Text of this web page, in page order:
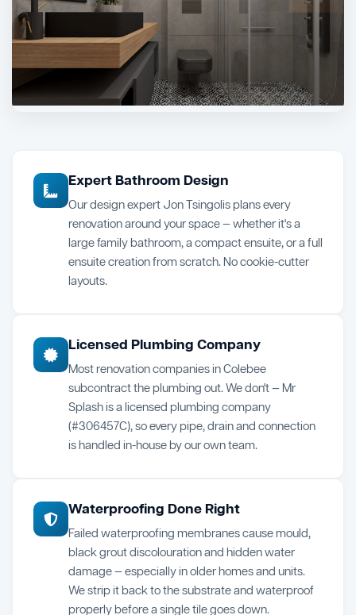
Expert Bathroom Design
Our design expert Jon Tsingolis plans every
renovation around your space — whether it's a
large family bathroom, a compact ensuite, or a full
ensuite creation from scratch. No cookie-cutter
layouts.
Licensed Plumbing Company
Most renovation companies in Colebee
subcontract the plumbing out. We don't — Mr
Splash is a licensed plumbing company
(#306457C), so every pipe, drain and connection
is handled in-house by our own team.
Waterproofing Done Right
Failed waterproofing membranes cause mould,
black grout discolouration and hidden water
damage — especially in older homes and units.
We strip it back to the substrate and waterproof
properly before a single tile goes down.